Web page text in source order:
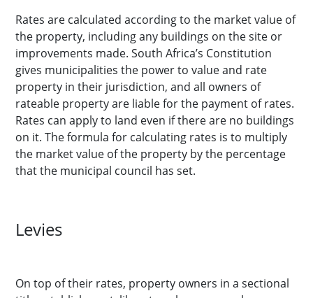
Rates are calculated according to the market value of
the property, including any buildings on the site or
improvements made. South Africa’s Constitution
gives municipalities the power to value and rate
property in their jurisdiction, and all owners of
rateable property are liable for the payment of rates.
Rates can apply to land even if there are no buildings
on it. The formula for calculating rates is to multiply
the market value of the property by the percentage
that the municipal council has set.
Levies
On top of their rates, property owners in a sectional